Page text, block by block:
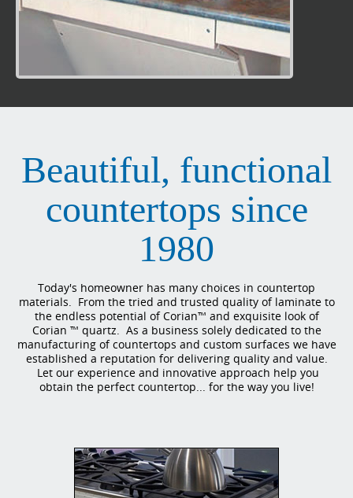
Beautiful, functional
countertops since
1980
Today's homeowner has many choices in countertop
materials. From the tried and trusted quality of laminate to
the endless potential of Corian™ and exquisite look of
Corian ™ quartz. As a business solely dedicated to the
manufacturing of countertops and custom surfaces we have
established a reputation for delivering quality and value.
Let our experience and innovative approach help you
obtain the perfect countertop... for the way you live!